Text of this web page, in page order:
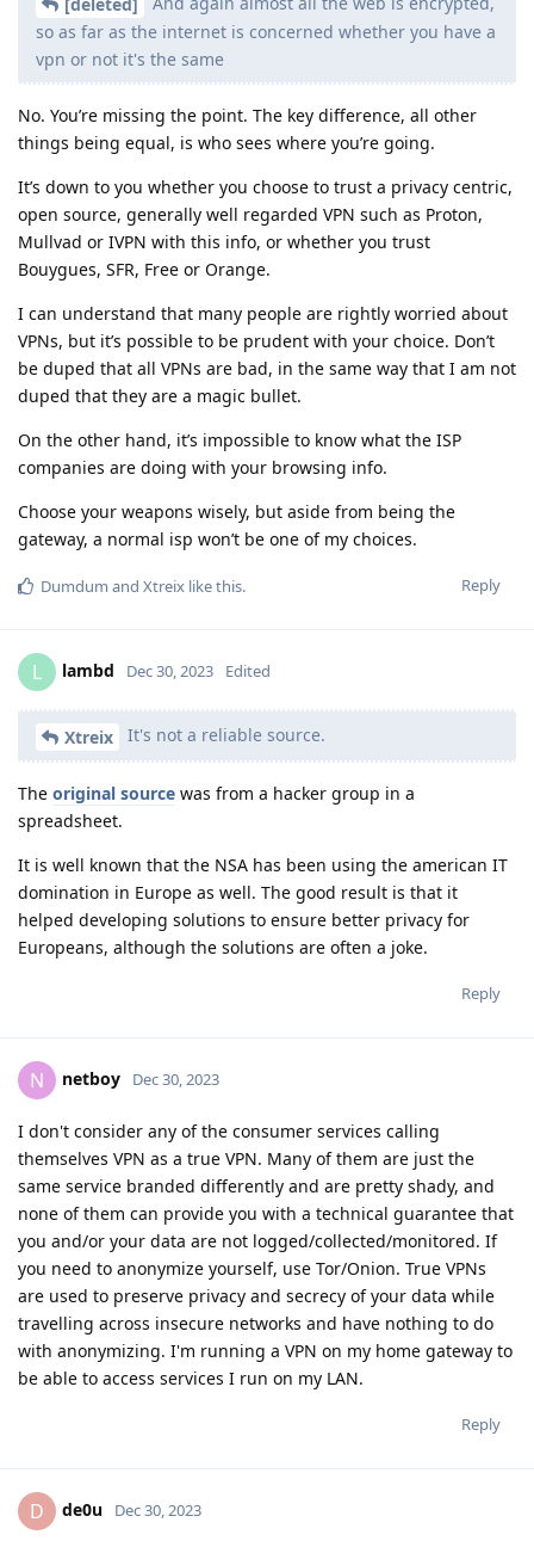
so as far as the internet is concerned whether you have a
vpn or not it's the same
No. You’re missing the point. The key difference, all other
things being equal, is who sees where you’re going.
It’s down to you whether you choose to trust a privacy centric,
open source, generally well regarded VPN such as Proton,
Mullvad or IVPN with this info, or whether you trust
Bouygues, SFR, Free or Orange.
I can understand that many people are rightly worried about
VPNs, but it’s possible to be prudent with your choice. Don’t
be duped that all VPNs are bad, in the same way that I am not
duped that they are a magic bullet.
On the other hand, it’s impossible to know what the ISP
companies are doing with your browsing info.
Choose your weapons wisely, but aside from being the
gateway, a normal isp won’t be one of my choices.
Reply
Dumdum and Xtreix like this.
L lambd Dec 30, 2023 Edited
Xtreix It's not a reliable source.
The original source was from a hacker group in a
spreadsheet.
It is well known that the NSA has been using the american IT
domination in Europe as well. The good result is that it
helped developing solutions to ensure better privacy for
Europeans, although the solutions are often a joke.
Reply
N netboy Dec 30, 2023
I don't consider any of the consumer services calling
themselves VPN as a true VPN. Many of them are just the
same service branded differently and are pretty shady, and
none of them can provide you with a technical guarantee that
you and/or your data are not logged/collected/monitored. If
you need to anonymize yourself, use Tor/Onion. True VPNs
are used to preserve privacy and secrecy of your data while
travelling across insecure networks and have nothing to do
with anonymizing. I'm running a VPN on my home gateway to
be able to access services I run on my LAN.
Reply
D de0u Dec 30, 2023